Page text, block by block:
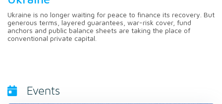
Ukraine is no longer waiting for peace to finance its recovery. But
generous terms, layered guarantees, war-risk cover, fund
anchors and public balance sheets are taking the place of
conventional private capital.
Events